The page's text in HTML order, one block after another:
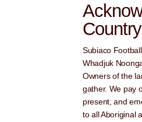
Country
Subiaco
Whadjuk
Owners of the
gather. We pay
present, and
to all Aboriginal